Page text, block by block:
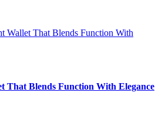
That Blends Function With Elegance